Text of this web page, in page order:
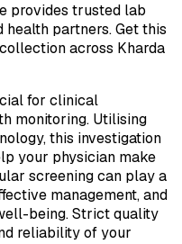
provides trusted lab
partners. Get this
across Kharda
for clinical
monitoring. Utilising
this investigation
your physician make
screening can play a
management, and
being. Strict quality
reliability of your